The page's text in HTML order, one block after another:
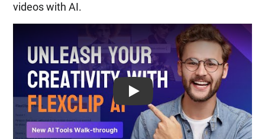
videos with AI.
Play: Keynote (Google I/O '18)